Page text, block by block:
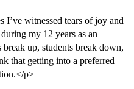
I’ve witnessed tears of joy and
my 12 years as an
break up, students break down,
that getting into a preferred
p>